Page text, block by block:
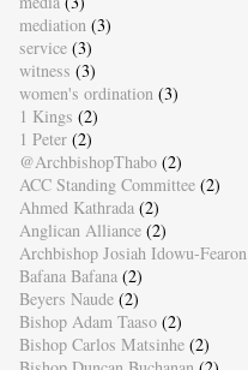
mediation (3)
service (3)
witness (3)
women's ordination (3)
1 Kings (2)
1 Peter (2)
@ArchbishopThabo (2)
ACC Standing Committee (2)
Ahmed Kathrada (2)
Anglican Alliance (2)
Archbishop Josiah Idowu-Fearon
Bafana Bafana (2)
Beyers Naude (2)
Bishop Adam Taaso (2)
Bishop Carlos Matsinhe (2)